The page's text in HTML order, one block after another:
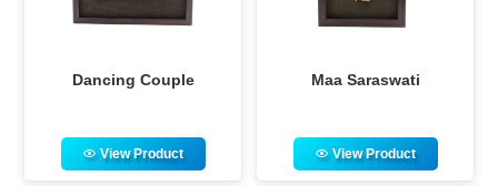
Maa Saraswati
View Product
Rabindra Nath Tagore
View Product